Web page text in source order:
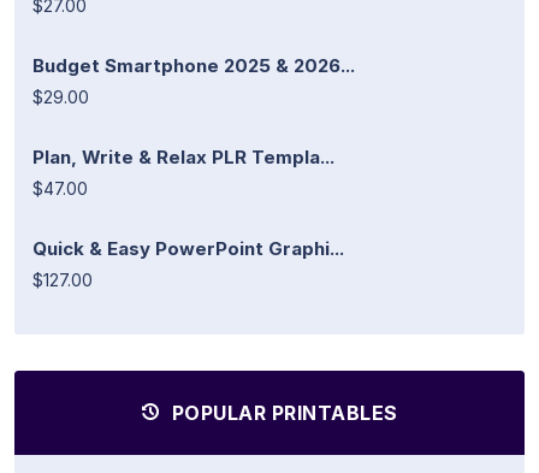
$27.00
Budget Smartphone 2025 & 2026...
$29.00
Plan, Write & Relax PLR Templa...
$47.00
Quick & Easy PowerPoint Graphi...
$127.00
POPULAR PRINTABLES